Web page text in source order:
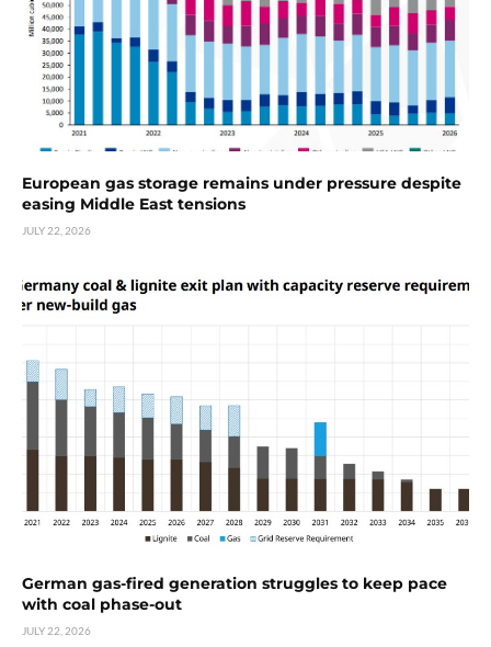
European gas storage remains under pressure despite
easing Middle East tensions
JULY 22, 2026
German gas-fired generation struggles to keep pace
with coal phase-out
JULY 22, 2026